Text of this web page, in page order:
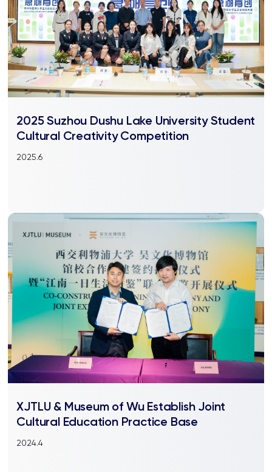
2025 Suzhou Dushu Lake University Student
Cultural Creativity Competition
2025.6
XJTLU & Museum of Wu Establish Joint
Cultural Education Practice Base
2024.4